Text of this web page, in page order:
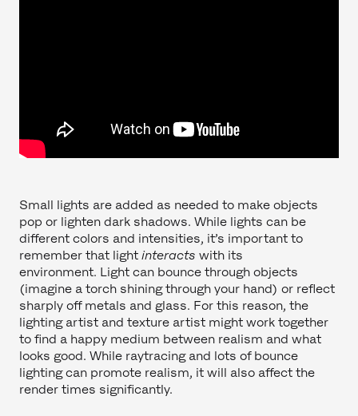
Small lights are added as needed to make objects
pop or lighten dark shadows. While lights can be
different colors and intensities, it’s important to
remember that light interacts with its
environment. Light can bounce through objects
(imagine a torch shining through your hand) or reflect
sharply off metals and glass. For this reason, the
lighting artist and texture artist might work together
to find a happy medium between realism and what
looks good. While raytracing and lots of bounce
lighting can promote realism, it will also affect the
render times significantly.